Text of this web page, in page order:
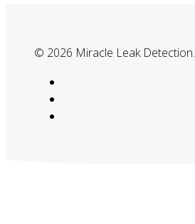
© 2026 Miracle Leak Detection.